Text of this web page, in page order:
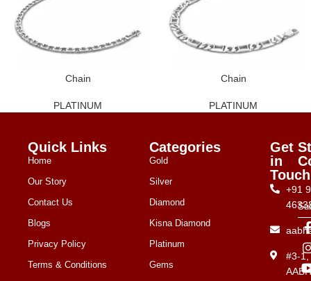
Chain
PLATINUM
Chain
PLATINUM
Quick Links
Home
Our Story
Contact Us
Blogs
Privacy Policy
Terms & Conditions
Categories
Gold
Silver
Diamond
Kisna Diamond
Platinum
Gems
Get
in
Touch
+91
#3-1,